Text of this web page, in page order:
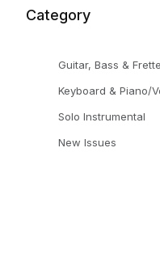
Category
Guitar, Bass &
Keyboard & Piano/
Solo Instrumental
New Issues